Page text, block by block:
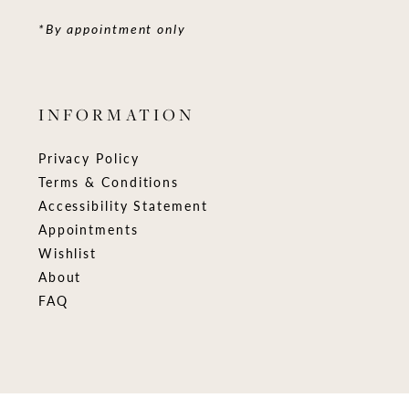
*By appointment only
INFORMATION
Privacy Policy
Terms & Conditions
Accessibility Statement
Appointments
Wishlist
About
FAQ